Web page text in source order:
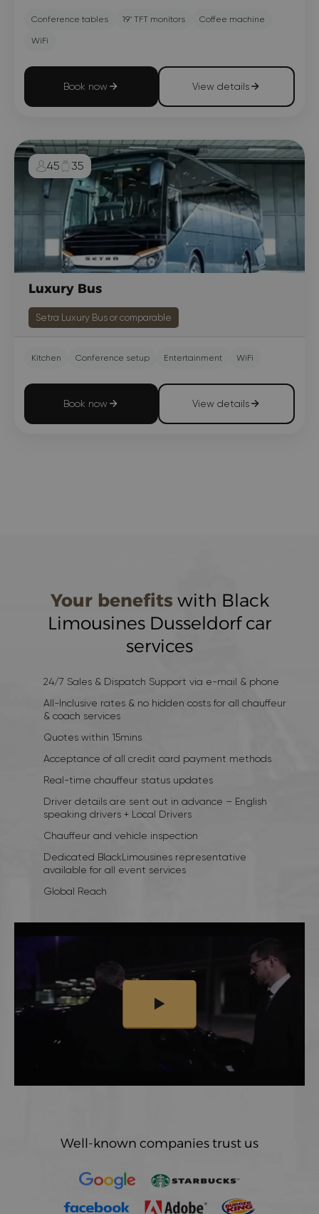
Conference tables 19" TFT monitors Coffee machine
WiFi
Book now View details
45 35
Luxury Bus
Setra Luxury Bus or comparable
Kitchen Conference setup Entertainment WiFi
Book now View details
Your benefits with Black
Limousines Dusseldorf car
services
24/7 Sales & Dispatch Support via e-mail & phone
All-Inclusive rates & no hidden costs for all chauffeur
& coach services
Quotes within 15mins
Acceptance of all credit card payment methods
Real-time chauffeur status updates
Driver details are sent out in advance – English
speaking drivers + Local Drivers
Chauffeur and vehicle inspection
Dedicated BlackLimousines representative
available for all event services
Global Reach
Well-known companies trust us